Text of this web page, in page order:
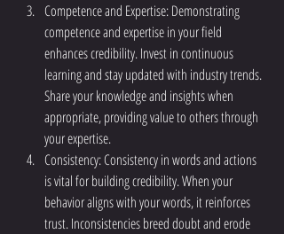
Competence and Expertise: Demonstrating
competence and expertise in your field
enhances credibility. Invest in continuous
learning and stay updated with industry trends.
Share your knowledge and insights when
appropriate, providing value to others through
your expertise.
Consistency: Consistency in words and actions
is vital for building credibility. When your
behavior aligns with your words, it reinforces
trust. Inconsistencies breed doubt and erode